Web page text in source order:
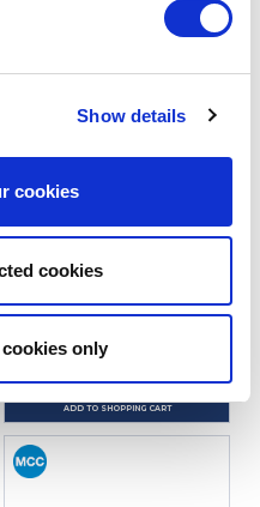
Show details
cookies
cookies
only
WHEEL NUT CAP (12 PIECES)
Ref. : 1200610 IN STOCK
ADD TO SHOPPING CART